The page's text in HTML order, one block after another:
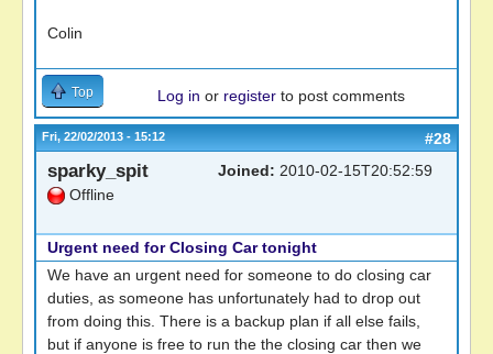
Colin
Top Log in or register to post comments
Fri, 22/02/2013 - 15:12 #28
sparky_spit
Offline
Joined: 2010-02-15T20:52:59
Urgent need for Closing Car tonight
We have an urgent need for someone to do closing car
duties, as someone has unfortunately had to drop out
from doing this. There is a backup plan if all else fails,
but if anyone is free to run the the closing car then we